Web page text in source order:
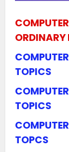
ORDINARY
TOPICS
TOPICS
TOPCS